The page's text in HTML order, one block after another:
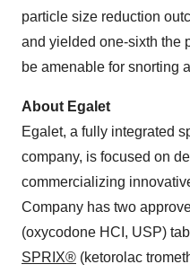
particle size reduction
and yielded one-sixth the
be amenable for snorting
About Egalet
Egalet, a fully integrated
company, is focused on
commercializing
Company has two
(oxycodone HCI, USP)
SPRIX® (ketorolac